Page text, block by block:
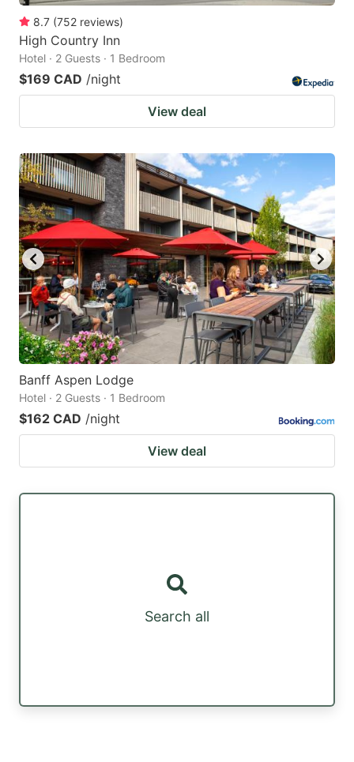
8.7 (752 reviews)
High Country Inn
Hotel · 2 Guests · 1 Bedroom
$169 CAD /night
View deal
Banff Aspen Lodge
Hotel · 2 Guests · 1 Bedroom
$162 CAD /night
View deal
Search all